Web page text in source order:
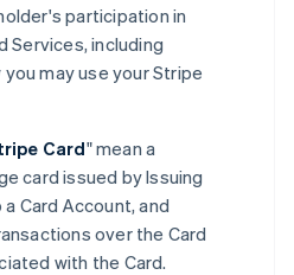
participation in
Services, including
may use your Stripe
Card" mean a
card issued by Issuing
Card Account, and
over the Card
with the Card.